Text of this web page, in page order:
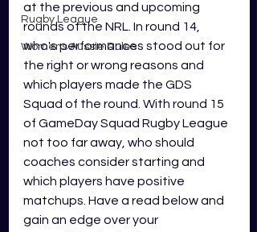
Rugby League
Womens Aussie Rules
at the previous and upcoming
rounds of the NRL. In round 14,
who's performances stood out for
the right or wrong reasons and
which players made the GDS
Squad of the round. With round 15
of GameDay Squad Rugby League
not too far away, who should
coaches consider starting and
which players have positive
matchups. Have a read below and
gain an edge over your